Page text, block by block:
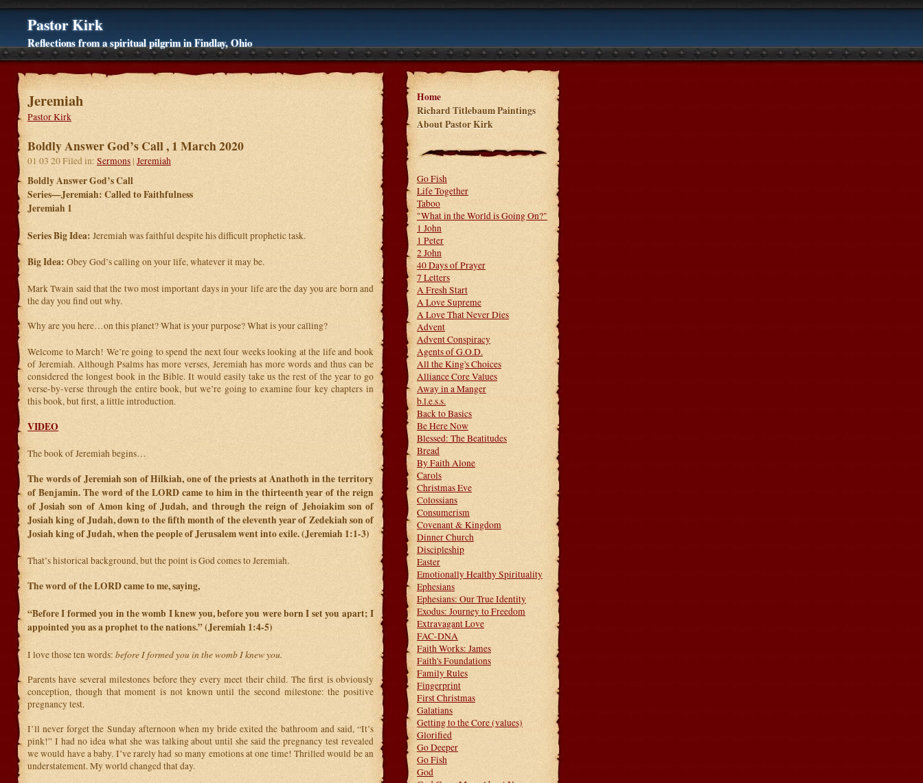
Pastor Kirk
Reflections from a spiritual pilgrim in Findlay, Ohio
Jeremiah
Pastor Kirk
Boldly Answer God’s Call , 1 March 2020
01 03 20 Filed in: Sermons| Jeremiah
Boldly Answer God’s Call
Series—Jeremiah: Called to Faithfulness
Jeremiah 1
Series Big Idea: Jeremiah was faithful despite his difficult prophetic task.
Big Idea: Obey God’s calling on your life, whatever it may be.
Mark Twain said that the two most important days in your life are the day you are born and
the day you find out why.
Why are you here…on this planet? What is your purpose? What is your calling?
Welcome to March! We’re going to spend the next four weeks looking at the life and book
of Jeremiah. Although Psalms has more verses, Jeremiah has more words and thus can be
considered the longest book in the Bible. It would easily take us the rest of the year to go
verse-by-verse through the entire book, but we’re going to examine four key chapters in
this book, but first, a little introduction.
VIDEO
The book of Jeremiah begins…
The words of Jeremiah son of Hilkiah, one of the priests at Anathoth in the territory
of Benjamin. The word of the LORD came to him in the thirteenth year of the reign
of Josiah son of Amon king of Judah, and through the reign of Jehoiakim son of
Josiah king of Judah, down to the fifth month of the eleventh year of Zedekiah son of
Josiah king of Judah, when the people of Jerusalem went into exile. (Jeremiah 1:1-3)
That’s historical background, but the point is God comes to Jeremiah.
The word of the LORD came to me, saying,
“Before I formed you in the womb I knewyou, before you were born I set you apart; I
appointed you as a prophet to the nations.” (Jeremiah 1:4-5)
I love those ten words: before I formed you in the womb I knew you.
Parents have several milestones before they every meet their child. The first is obviously
conception, though that moment is not known until the second milestone: the positive
pregnancy test.
I’ll never forget the Sunday afternoon when my bride exited the bathroom and said, “It’s
pink!” I had no idea what she was talking about until she said the pregnancy test revealed
we would have a baby. I’ve rarely had so many emotions at one time! Thrilled would be an
understatement. My world changed that day.
Home
Richard Titlebaum Paintings
About Pastor Kirk
Go Fish
Life Together
Taboo
"What in the World is Going On?"
1 John
1 Peter
2 John
40 Days of Prayer
7 Letters
A Fresh Start
A Love Supreme
A Love That Never Dies
Advent
Advent Conspiracy
Agents of G.O.D.
All the King's Choices
Alliance Core Values
Away in a Manger
b.l.e.s.s.
Back to Basics
Be Here Now
Blessed: The Beatitudes
Bread
By Faith Alone
Carols
Christmas Eve
Colossians
Consumerism
Covenant & Kingdom
Dinner Church
Discipleship
Easter
Emotionally Healthy Spirituality
Ephesians
Ephesians: Our True Identity
Exodus: Journey to Freedom
Extravagant Love
FAC-DNA
Faith Works: James
Faith's Foundations
Family Rules
Fingerprint
First Christmas
Galatians
Getting to the Core (values)
Glorified
Go Deeper
Go Fish
God